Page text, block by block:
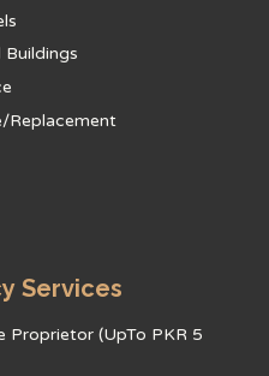
Replacement
Services
Proprietor (UpTo PKR 5